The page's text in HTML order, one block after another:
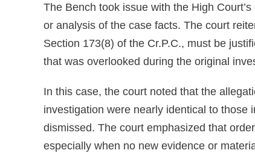
The Bench took issue with the High
or analysis of the case facts. The court
Section 173(8) of the Cr.P.C., must be
that was overlooked during the original
In this case, the court noted that the
investigation were nearly identical to those
dismissed. The court emphasized that
especially when no new evidence or